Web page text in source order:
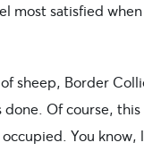
most satisfied
sheep, Border
Of course, this
You know,